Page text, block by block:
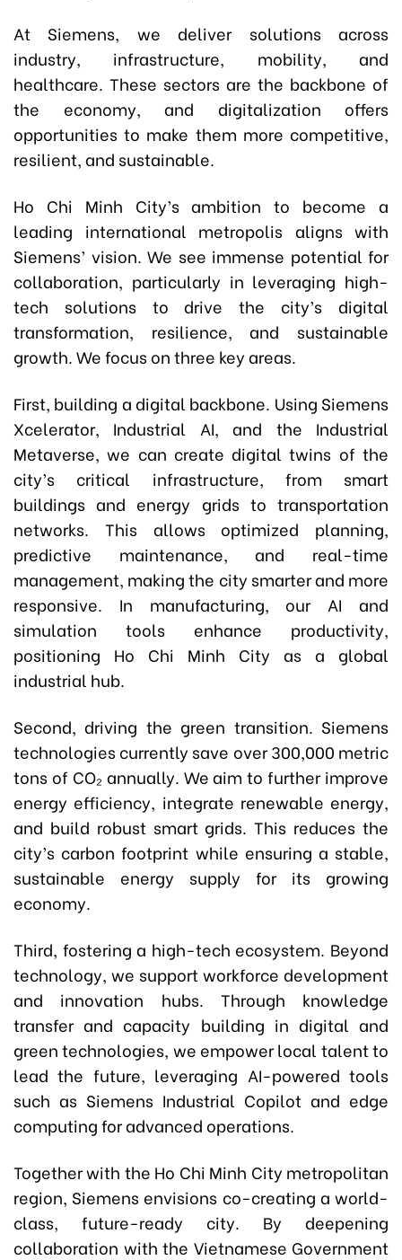
At Siemens, we deliver solutions across
industry, infrastructure, mobility, and
healthcare. These sectors are the backbone of
the economy, and digitalization offers
opportunities to make them more competitive,
resilient, and sustainable.
Ho Chi Minh City’s ambition to become a
leading international metropolis aligns with
Siemens’ vision. We see immense potential for
collaboration, particularly in leveraging high-
tech solutions to drive the city’s digital
transformation, resilience, and sustainable
growth. We focus on three key areas.
First, building a digital backbone. Using Siemens
Xcelerator, Industrial AI, and the Industrial
Metaverse, we can create digital twins of the
city’s critical infrastructure, from smart
buildings and energy grids to transportation
networks. This allows optimized planning,
predictive maintenance, and real-time
management, making the city smarter and more
responsive. In manufacturing, our AI and
simulation tools enhance productivity,
positioning Ho Chi Minh City as a global
industrial hub.
Second, driving the green transition. Siemens
technologies currently save over 300,000 metric
tons of CO₂ annually. We aim to further improve
energy efficiency, integrate renewable energy,
and build robust smart grids. This reduces the
city’s carbon footprint while ensuring a stable,
sustainable energy supply for its growing
economy.
Third, fostering a high-tech ecosystem. Beyond
technology, we support workforce development
and innovation hubs. Through knowledge
transfer and capacity building in digital and
green technologies, we empower local talent to
lead the future, leveraging AI-powered tools
such as Siemens Industrial Copilot and edge
computing for advanced operations.
Together with the Ho Chi Minh City metropolitan
region, Siemens envisions co-creating a world-
class, future-ready city. By deepening
collaboration with the Vietnamese Government